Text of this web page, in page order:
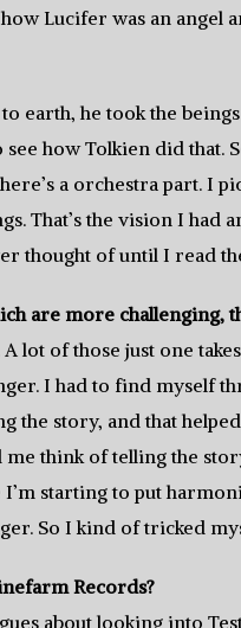
Lucifer was an angel
earth, he took the
how Tolkien did that.
a orchestra part. I
That’s the vision I had
thought of until I read
are more challenging,
lot of those just one
I had to find myself
the story, and that
me think of telling the
starting to put
So I kind of tricked
Records?
about looking into